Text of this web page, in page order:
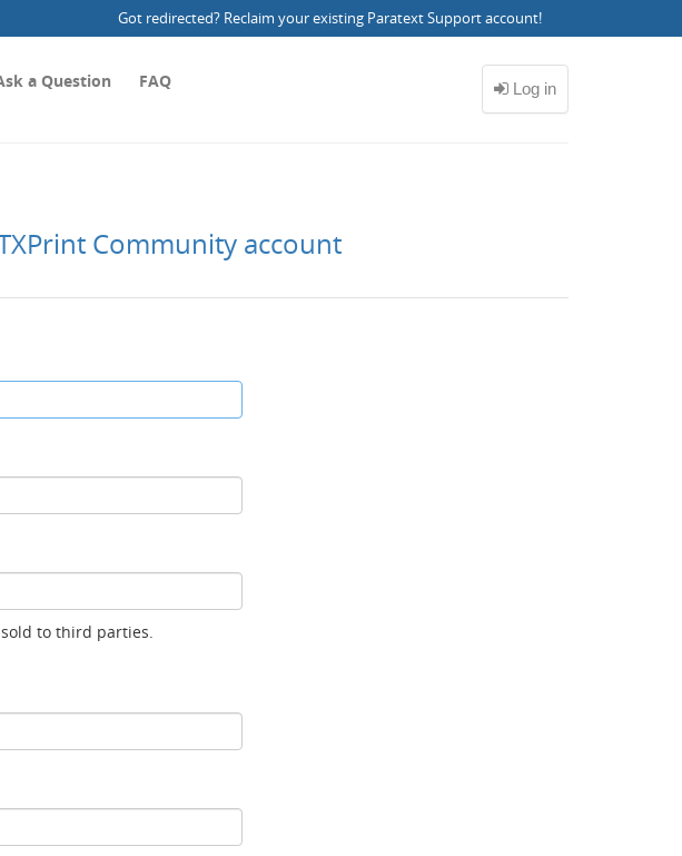
Got redirected? Reclaim your existing Paratext Support account!
a Question FAQ
Community account
to third parties.